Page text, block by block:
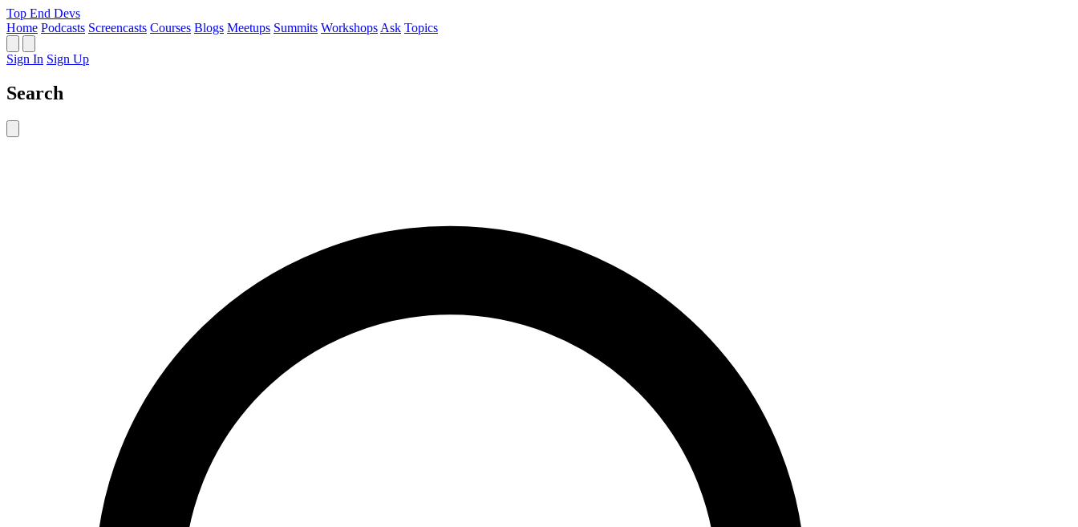
Top End Devs
Home Podcasts Screencasts Courses Blogs Meetups Summits Workshops Ask Topics
Sign In Sign Up
Search